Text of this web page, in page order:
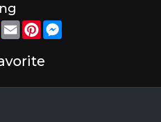
EmailPinterestMessenger